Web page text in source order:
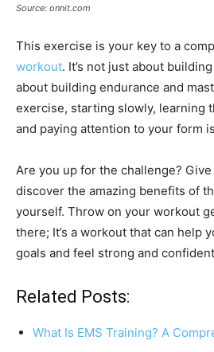
Source: onnit.com
This exercise is your key to a
workout. It’s not just about
about building endurance and
exercise, starting slowly, learning
and paying attention to your form
Are you up for the challenge? Give
discover the amazing benefits of
yourself. Throw on your workout
there; It’s a workout that can help
goals and feel strong and
Related Posts:
What Is EMS Training? A